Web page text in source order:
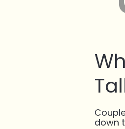
down